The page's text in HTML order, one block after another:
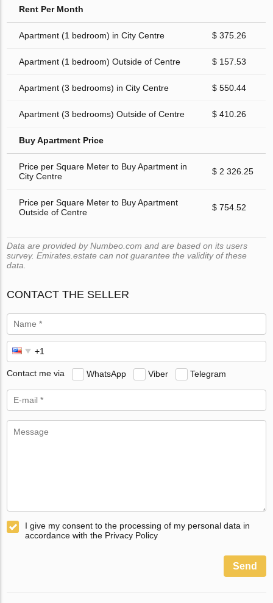
Rent Per Month
Apartment (1 bedroom) in City Centre $ 375.26
Apartment (1 bedroom) Outside of Centre $ 157.53
Apartment (3 bedrooms) in City Centre $ 550.44
Apartment (3 bedrooms) Outside of Centre $ 410.26
Buy Apartment Price
Price per Square Meter to Buy Apartment in
City Centre
$ 2 326.25
Price per Square Meter to Buy Apartment
Outside of Centre
$ 754.52
Data are provided by Numbeo.com and are based on its users
survey. Emirates.estate can not guarantee the validity of these
data.
CONTACT THE SELLER
Contact me via WhatsApp Viber Telegram
I give my consent to the processing of my personal data in
accordance with the Privacy Policy
Send